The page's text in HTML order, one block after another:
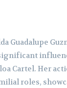
Guadalupe
Cartel. Her
roles,